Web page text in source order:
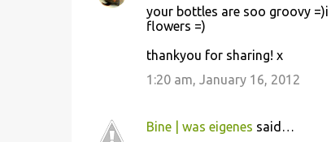
t
your bottles are soo groovy
flowers =)
thankyou for sharing! x
1:20 am, January 16, 2012
Bine | was eigenes said…